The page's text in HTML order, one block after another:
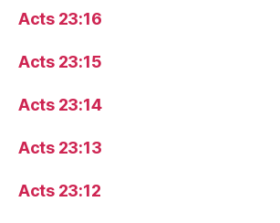
Acts 23:16
Acts 23:15
Acts 23:14
Acts 23:13
Acts 23:12